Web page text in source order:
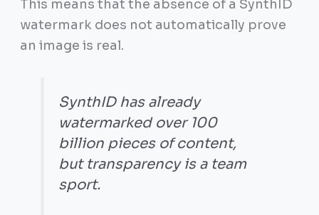
This means that the absence of a SynthID
watermark does not automatically prove
an image is real.
SynthID has already
watermarked over 100
billion pieces of content,
but transparency is a team
sport.